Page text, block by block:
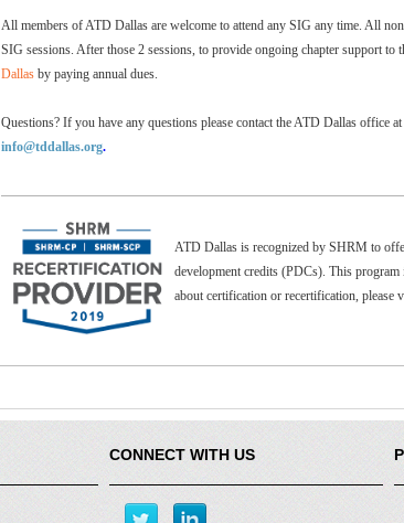
All members of ATD Dallas are welcome to attend any SIG any time. All
SIG sessions. After those 2 sessions, to provide ongoing chapter support to
Dallas by paying annual dues.
Questions? If you have any questions please contact the ATD Dallas office
info@tddallas.org.
ATD Dallas is recognized by SHRM to
development credits (PDCs). This
about certification or recertification, please
CONNECT WITH US